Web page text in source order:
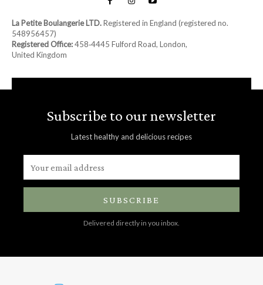
La Petite Boulangerie LTD.Registered in England (registered no.
548956457)
Registered Office:458‑4445 Fulford Road, London,
United Kingdom
Subscribe to our newsletter
Latest healthy and delicious recipes
SUBSCRIBE
Delivered directly in you inbox.